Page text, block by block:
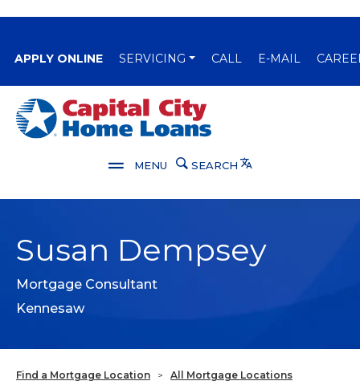
APPLY ONLINE(OPENS IN A NEW WINDOW)
SERVICING CALL E-MAIL
Capital City Bank
MENU SEARCH Translate
Susan Dempsey
Mortgage Consultant
Kennesaw
Find a Mortgage Location >
All Mortgage Locations